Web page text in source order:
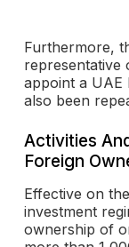
Furthermore,
representative
appoint a UAE
also been
Activities
Foreign
Effective on
investment
ownership of